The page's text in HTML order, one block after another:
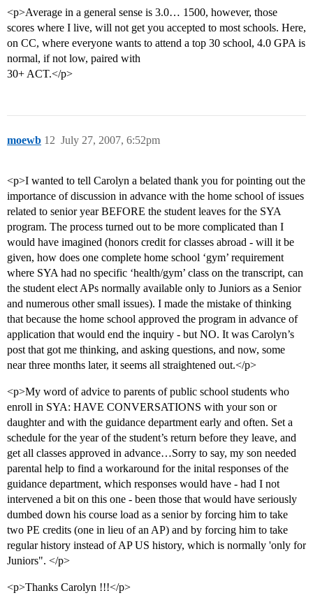
<p>Average in a general sense is 3.0… 1500, however, those
scores where I live, will not get you accepted to most schools. Here,
on CC, where everyone wants to attend a top 30 school, 4.0 GPA is
normal, if not low, paired with
30+ ACT.</p>
moewb July 27, 2007, 6:52pm
12
<p>I wanted to tell Carolyn a belated thank you for pointing out the
importance of discussion in advance with the home school of issues
related to senior year BEFORE the student leaves for the SYA
program. The process turned out to be more complicated than I
would have imagined (honors credit for classes abroad - will it be
given, how does one complete home school ‘gym’ requirement
where SYA had no specific ‘health/gym’ class on the transcript, can
the student elect APs normally available only to Juniors as a Senior
and numerous other small issues). I made the mistake of thinking
that because the home school approved the program in advance of
application that would end the inquiry - but NO. It was Carolyn’s
post that got me thinking, and asking questions, and now, some
near three months later, it seems all straightened out.</p>
<p>My word of advice to parents of public school students who
enroll in SYA: HAVE CONVERSATIONS with your son or
daughter and with the guidance department early and often. Set a
schedule for the year of the student’s return before they leave, and
get all classes approved in advance…Sorry to say, my son needed
parental help to find a workaround for the inital responses of the
guidance department, which responses would have - had I not
intervened a bit on this one - been those that would have seriously
dumbed down his course load as a senior by forcing him to take
two PE credits (one in lieu of an AP) and by forcing him to take
regular history instead of AP US history, which is normally 'only for
Juniors". </p>
<p>Thanks Carolyn !!!</p>